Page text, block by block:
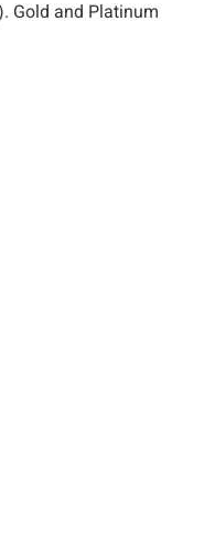
Gold and Platinum